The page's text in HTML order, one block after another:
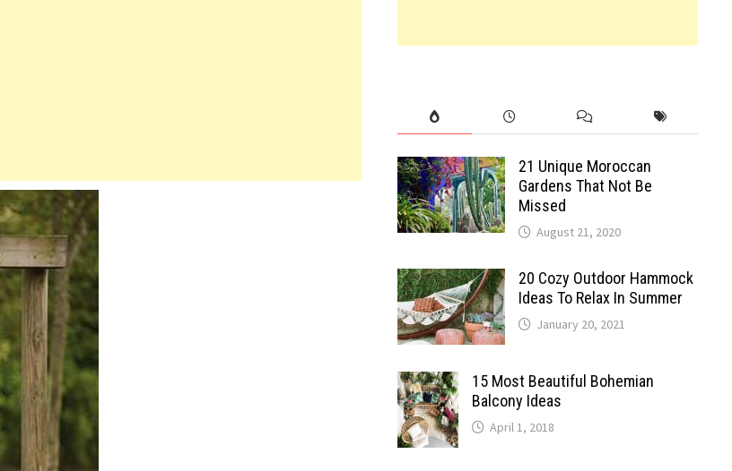
21 Unique Moroccan
Gardens That Not Be
Missed
August 21, 2020
20 Cozy Outdoor Hammock
Ideas To Relax In Summer
January 20, 2021
15 Most Beautiful Bohemian
Balcony Ideas
April 1, 2018